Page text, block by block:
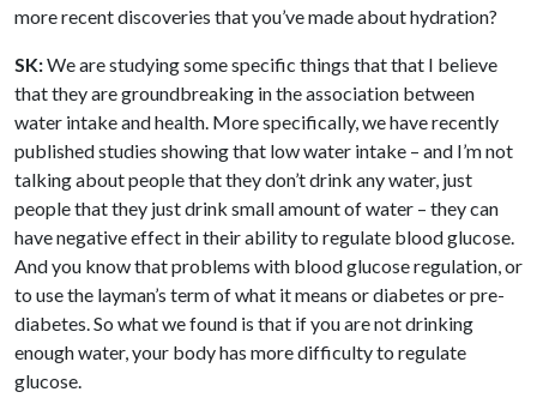
more recent discoveries that you’ve made about hydration?
SK:We are studying some specific things that that I believe
that they are groundbreaking in the association between
water intake and health. More specifically, we have recently
published studies showing that low water intake – and I’m not
talking about people that they don’t drink any water, just
people that they just drink small amount of water – they can
have negative effect in their ability to regulate blood glucose.
And you know that problems with blood glucose regulation, or
to use the layman’s term of what it means or diabetes or pre-
diabetes. So what we found is that if you are not drinking
enough water, your body has more difficulty to regulate
glucose.